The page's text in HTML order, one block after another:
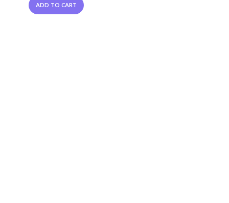
ADD TO CART